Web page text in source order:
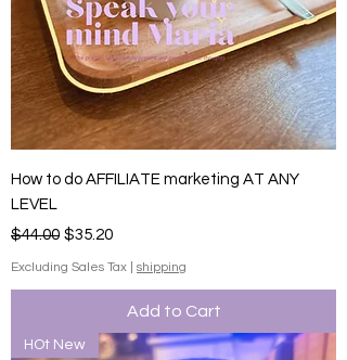
How to do AFFILIATE marketing AT ANY
LEVEL
Regular Price
$44.00 Sale Price
$35.20
Excluding Sales Tax shipping
Add to Cart
HOt New